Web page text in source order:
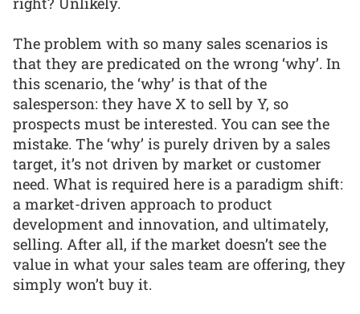
The problem with so many sales scenarios is
that they are predicated on the wrong ‘why’. In
this scenario, the ‘why’ is that of the
salesperson: they have X to sell by Y, so
prospects must be interested. You can see the
mistake. The ‘why’ is purely driven by a sales
target, it’s not driven by market or customer
need. What is required here is a paradigm shift:
a market-driven approach to product
development and innovation, and ultimately,
selling. After all, if the market doesn’t see the
value in what your sales team are offering, they
simply won’t buy it.